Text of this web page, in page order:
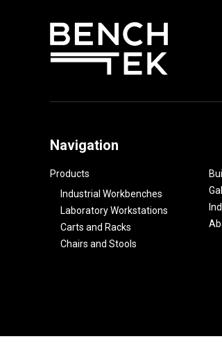
Navigation
Products
Industrial Workbenches
Laboratory Workstations
Carts and Racks
Chairs and Stools